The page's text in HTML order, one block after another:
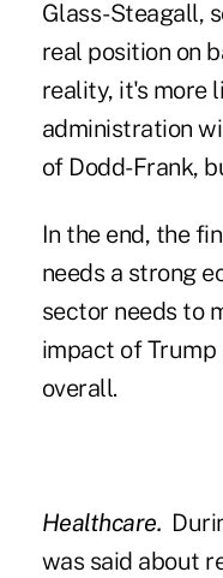
Glass-Steagall,
real position on
reality, it's more
administration
of Dodd-Frank,
In the end, the
needs a strong
sector needs to
impact of Trump
overall.
Healthcare.
was said about